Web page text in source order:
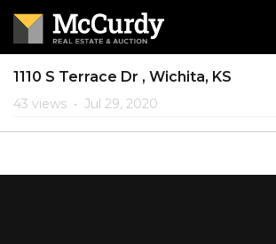
1110 S Terrace Dr , Wichita, KS
43 views • Jul 29, 2020